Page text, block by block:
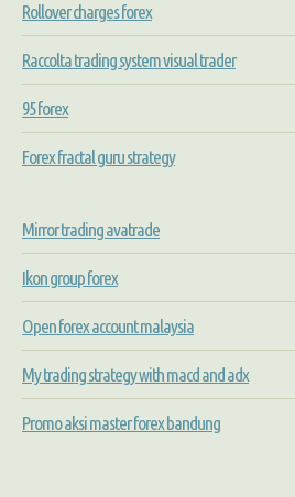
Rollover charges forex
Raccolta trading system visual trader
95 forex
Forex fractal guru strategy
Mirror trading avatrade
Ikon group forex
Open forex account malaysia
My trading strategy with macd and adx
Promo aksi master forex bandung